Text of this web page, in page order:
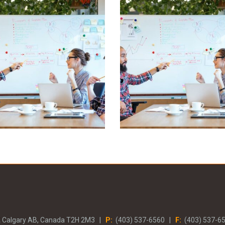
aliquando
Business, Marketing
Deleniti
Business, Marketing
Calgary AB, Canada T2H 2M3 | P: (403) 537-6560 | F: (403) 537-